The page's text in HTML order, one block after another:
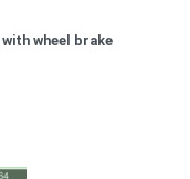
with wheel brake